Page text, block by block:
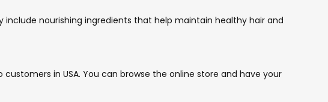
nourishing ingredients that help maintain healthy hair and
in USA. You can browse the online store and have your